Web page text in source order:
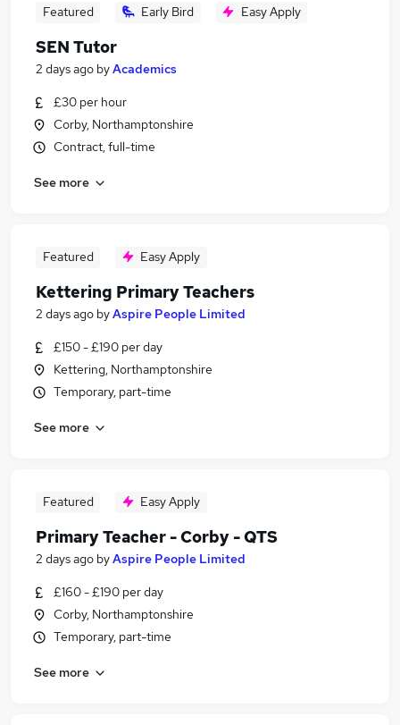
Featured Early Bird Easy Apply
SEN Tutor
2 days ago byAcademics
£30 per hour
Corby, Northamptonshire
Contract, full-time
See more
Featured Easy Apply
Kettering Primary Teachers
2 days ago byAspire People Limited
£150 - £190 per day
Kettering, Northamptonshire
Temporary, part-time
See more
Featured Easy Apply
Primary Teacher - Corby - QTS
2 days ago byAspire People Limited
£160 - £190 per day
Corby, Northamptonshire
Temporary, part-time
See more